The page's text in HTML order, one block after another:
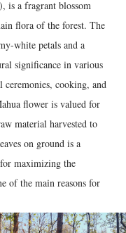
is a fragrant blossom
flora of the forest. The
white petals and a
significance in various
cooking, and
flower is valued for
material harvested to
on ground is a
maximizing the
of the main reasons for